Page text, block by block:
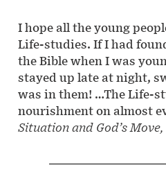
I hope all the young
Life-studies. If I had
the Bible when I was
stayed up late at night,
was in them! …The Life-
nourishment on almost
Situation and God’s Move,